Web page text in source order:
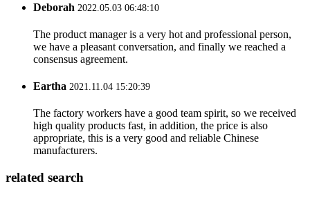
Deborah 2022.05.03 06:48:10
The product manager is a very hot and professional person,
we have a pleasant conversation, and finally we reached a
consensus agreement.
Eartha 2021.11.04 15:20:39
The factory workers have a good team spirit, so we received
high quality products fast, in addition, the price is also
appropriate, this is a very good and reliable Chinese
manufacturers.
related search